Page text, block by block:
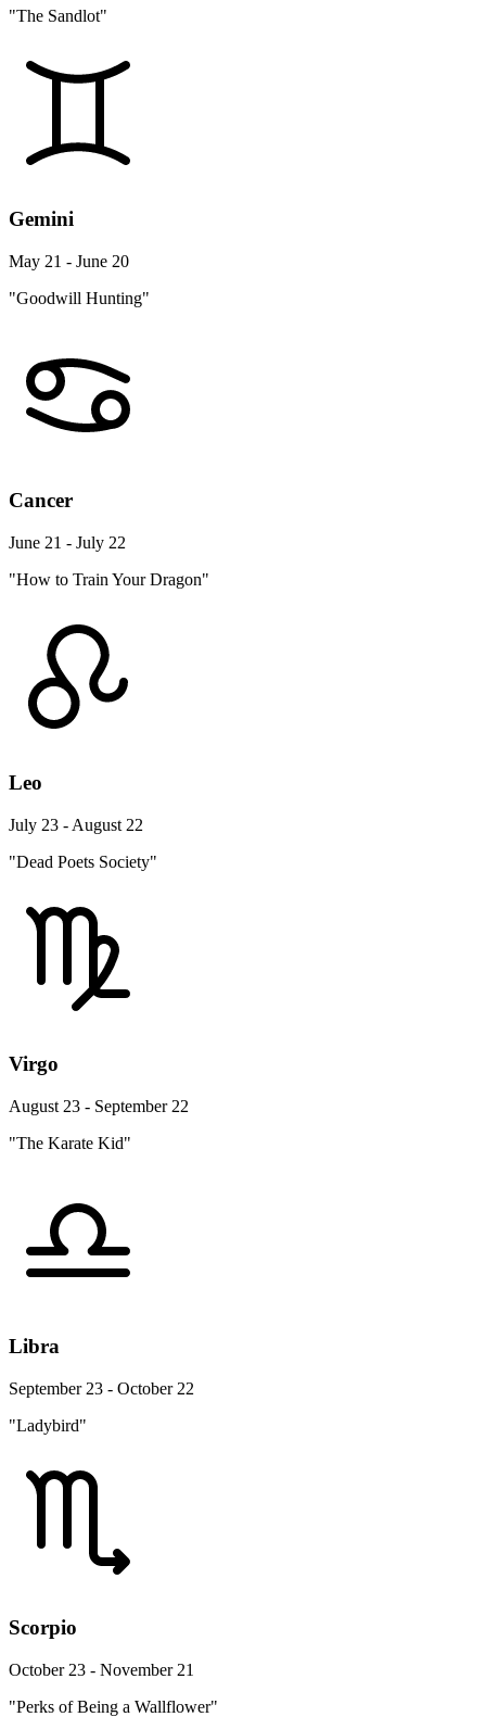
"The Sandlot"
Gemini
May 21 - June 20
"Goodwill Hunting"
Cancer
June 21 - July 22
"How to Train Your Dragon"
Leo
July 23 - August 22
"Dead Poets Society"
Virgo
August 23 - September 22
"The Karate Kid"
Libra
September 23 - October 22
"Ladybird"
Scorpio
October 23 - November 21
"Perks of Being a Wallflower"